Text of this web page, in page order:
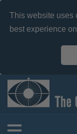
This website uses
best experience